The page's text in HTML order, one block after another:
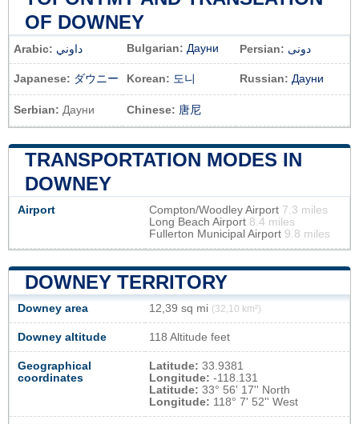
OF DOWNEY
Arabic: داوني Bulgarian: Дауни Persian: دونی
Japanese: ダウニー Korean: 도니 Russian: Дауни
Serbian: Дауни Chinese: 唐尼
TRANSPORTATION MODES IN
DOWNEY
Airport Compton/Woodley Airport 7.3 miles
Long Beach Airport 8.4 miles
Fullerton Municipal Airport 9.8 miles
DOWNEY TERRITORY
Downey area 12,39 sq mi (32,10 km²)
Downey altitude 118 Altitude feet
Geographical
coordinates
Latitude: 33.9381
Longitude: -118.131
Latitude: 33° 56' 17'' North
Longitude: 118° 7' 52'' West